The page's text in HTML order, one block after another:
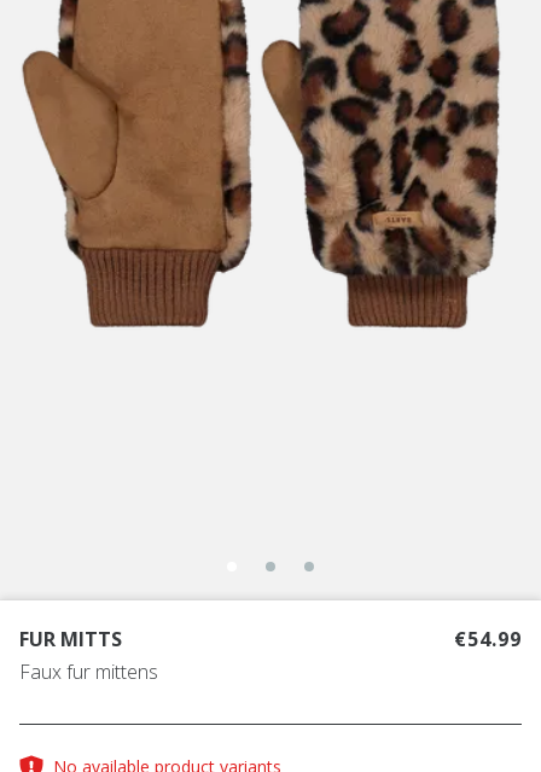
FUR MITTS
Faux fur mittens
€54.99
No available product variants